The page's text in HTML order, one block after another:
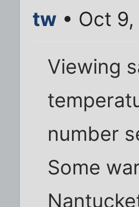
tw • Oct
Viewing
number
Some